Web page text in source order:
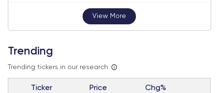
View More
Trending
Trending tickers in our research
Ticker Price Chg%